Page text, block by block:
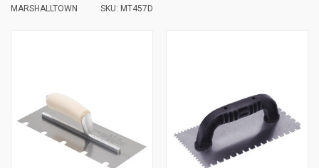
MARSHALLTOWN
SKU: MT457D